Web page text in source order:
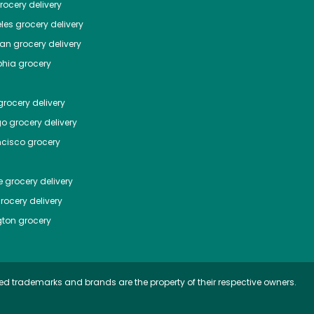
delivery
grocery delivery
grocery delivery
grocery
delivery
grocery delivery
grocery
grocery delivery
delivery
grocery
trademarks and brands are the property of their respective owners.